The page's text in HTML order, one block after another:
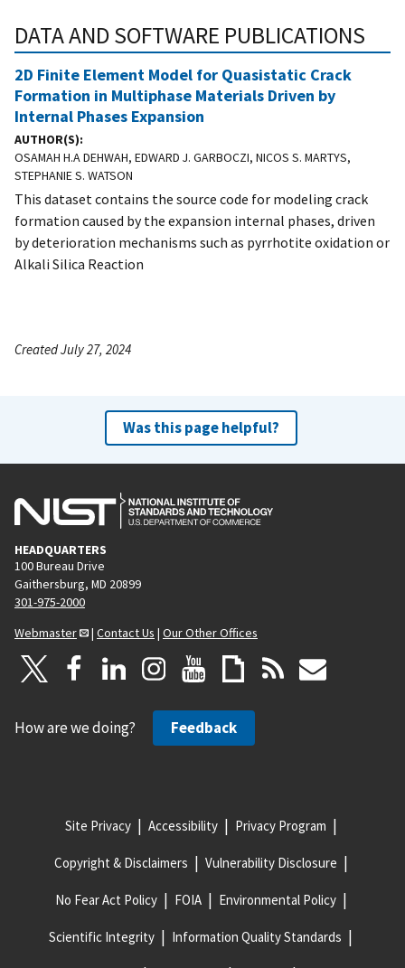
DATA AND SOFTWARE PUBLICATIONS
2D Finite Element Model for Quasistatic Crack
Formation in Multiphase Materials Driven by
Internal Phases Expansion
AUTHOR(S)
OSAMAH H.A DEHWAH, EDWARD J. GARBOCZI, NICOS S. MARTYS,
STEPHANIE S. WATSON
This dataset contains the source code for modeling crack
formation caused by the expansion internal phases, driven
by deterioration mechanisms such as pyrrhotite oxidation or
Alkali Silica Reaction
Created July 27, 2024
Was this page helpful?
HEADQUARTERS
100 Bureau Drive
Gaithersburg, MD 20899
301-975-2000
Webmaster
| Contact Us | Our Other Offices
How are we doing? Feedback
Site Privacy Accessibility Privacy Program
Copyright & Disclaimers Vulnerability Disclosure
No Fear Act Policy FOIA Environmental Policy
Scientific Integrity Information Quality Standards